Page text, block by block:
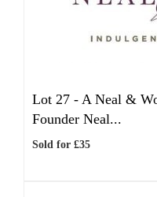
Lot 27 - A Neal &
Founder Neal...
Sold for £35